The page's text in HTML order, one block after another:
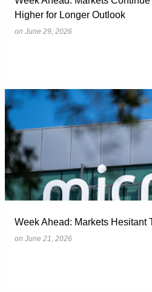
Higher for Longer Outlook
on June 29, 2026
Week Ahead: Markets Hesitant
on June 21, 2026